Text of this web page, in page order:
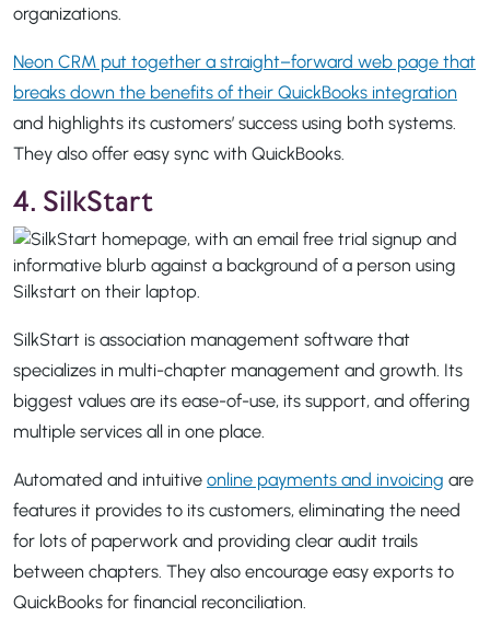
organizations.
Neon CRM put together a straight–forward web page that
breaks down the benefits of their QuickBooks integration
and highlights its customers’ success using both systems.
They also offer easy sync with QuickBooks.
4. SilkStart
SilkStart is association management software that
specializes in multi-chapter management and growth. Its
biggest values are its ease-of-use, its support, and offering
multiple services all in one place.
Automated and intuitive online payments and invoicing are
features it provides to its customers, eliminating the need
for lots of paperwork and providing clear audit trails
between chapters. They also encourage easy exports to
QuickBooks for financial reconciliation.